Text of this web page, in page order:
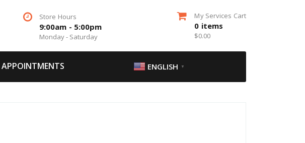
Store Hours
9:00am - 5:00pm
Monday - Saturday
My Services Cart
0 items
$0.00
APPOINTMENTS ENGLISH ▼